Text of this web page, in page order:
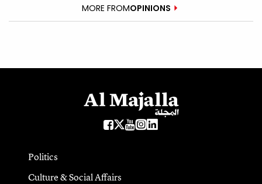
MORE FROMOPINIONS
Politics
Culture & Social Affairs